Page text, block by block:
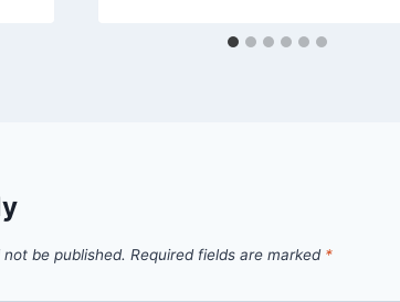
be published. Required fields are marked *